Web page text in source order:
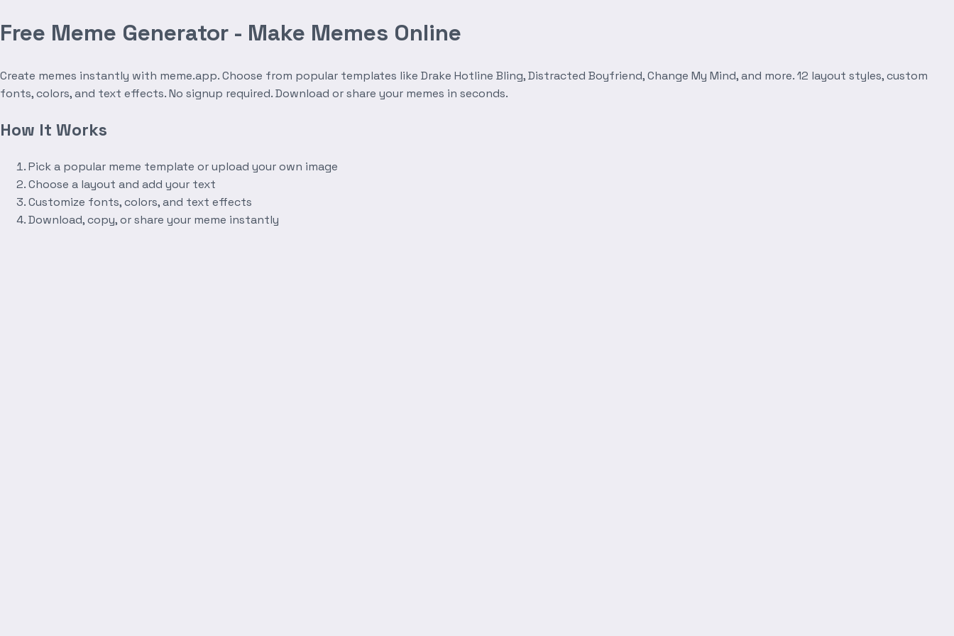
Free Meme Generator - Make Memes Online
Create memes instantly with meme.app. Choose from popular templates like Drake Hotline Bling, Distracted Boyfriend, Change My Mind, and more. 12 layout styles, custom
fonts, colors, and text effects. No signup required. Download or share your memes in seconds.
How It Works
Pick a popular meme template or upload your own image
Choose a layout and add your text
Customize fonts, colors, and text effects
Download, copy, or share your meme instantly